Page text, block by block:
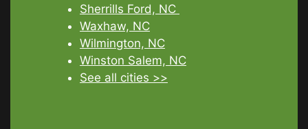
Sherrills Ford, NC
Waxhaw, NC
Wilmington, NC
Winston Salem, NC
See all cities >>